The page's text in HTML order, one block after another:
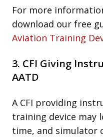
For more
download our free
Aviation Training
3. CFI Giving
AATD
A CFI providing
training device may
time, and simulator